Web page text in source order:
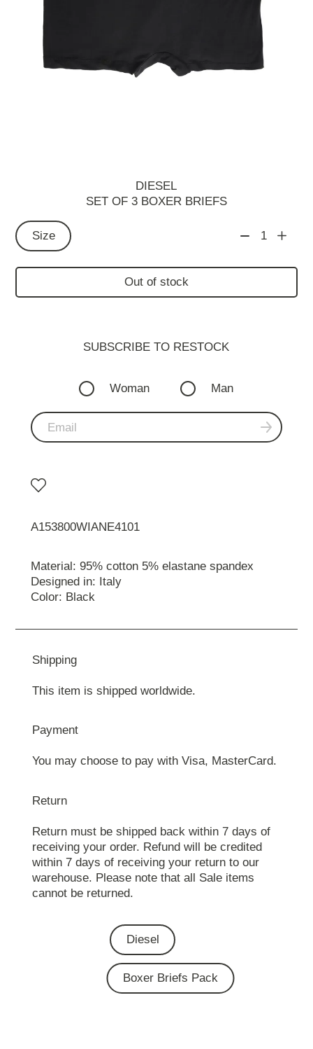
DIESEL
SET OF 3 BOXER BRIEFS
Size 1
Out of stock
SUBSCRIBE TO RESTOСK
Woman Man
A153800WIANE4101
Material: 95% cotton 5% elastane spandex
Designed in: Italy
Color: Black
Shipping
This item is shipped worldwide.
Payment
You may choose to pay with Visa, MasterCard.
Return
Return must be shipped back within 7 days of
receiving your order. Refund will be credited
within 7 days of receiving your return to our
warehouse. Please note that all Sale items
cannot be returned.
Diesel
Boxer Briefs Pack